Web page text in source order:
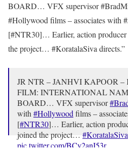
BOARD… VFX supervisor
#Hollywood films – associates with
[#NTR30]… Earlier, action producer
the project… #KoratalaSiva directs.”
JR NTR – JANHVI KAPOOR
FILM: INTERNATIONAL
BOARD… VFX supervisor
with #Hollywood films –
[#NTR30]… Earlier, action
joined the project… #KoratalaSiva
pic.twitter.com/BCy2anI53r